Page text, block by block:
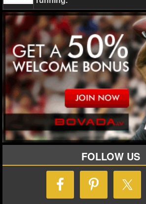
MLB STANDINGS
MLB STATS
MLB ODDS
MLB GAME LOGS
MLB TEAMS
SPORTSBOOKS
HANDICAPPERS
BLOG
FOLLOW US